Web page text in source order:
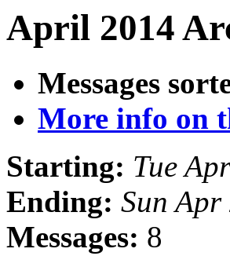
April 2014
Messages
More info on
Starting: Tue
Ending: Sun
Messages: 8